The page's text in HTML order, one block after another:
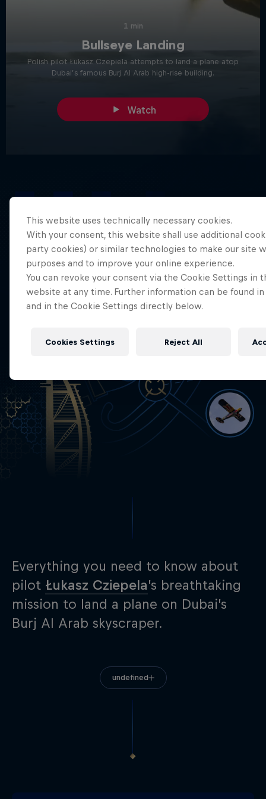
1 min
Bullseye Landing
Polish pilot Łukasz Czepiela attempts to land a plane atop
Dubai’s famous Burj Al Arab high-rise building.
Watch
THE CONCEPT
Everything you need to know about
pilot Łukasz Cziepela’s breathtaking
mission to land a plane on Dubai’s
Burj Al Arab skyscraper.
undefined
This website uses technically necessary cookies.
With your consent, this website shall use additional
party cookies) or similar technologies to make our site
purposes and to improve your online experience.
You can revoke your consent via the Cookie Settings in
website at any time. Further information can be found
and in the Cookie Settings directly below.
Cookies Settings Reject All